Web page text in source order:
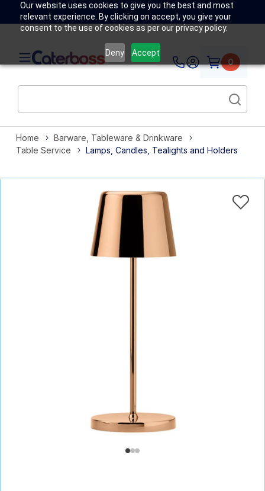
Our website uses cookies to give you the best and most
relevant experience. By clicking on accept, you give your
consent to the use of cookies as per our privacy policy.
Deny Accept
0
Home
Barware, Tableware & Drinkware
Table Service
Lamps, Candles, Tealights and Holders